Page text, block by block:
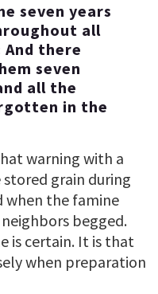
seven years
all
there
seven
all the
in the
warning with a
grain during
when the famine
begged.
is certain. It is that
when preparation